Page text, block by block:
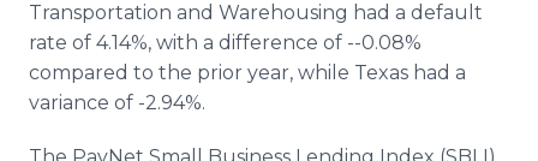
Transportation and Warehousing had a default
rate of 4.14%, with a difference of --0.08%
compared to the prior year, while Texas had a
variance of -2.94%.